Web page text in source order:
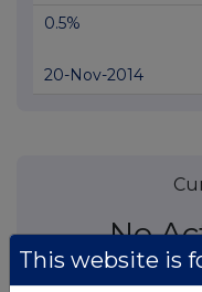
0.5%
20-Nov-2014
No
This website is